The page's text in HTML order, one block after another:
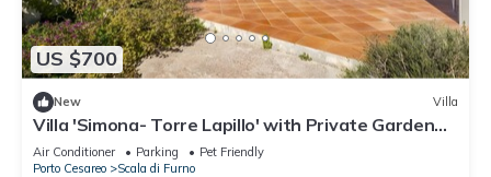
US $700
New Villa
Villa 'Simona- Torre Lapillo' with Private Garden
and Air Conditioning
Air Conditioner Parking
Pet Friendly
Porto Cesareo
Scala di Furno